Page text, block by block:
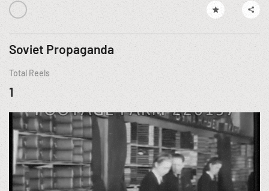
Soviet Propaganda
Total Reels
1